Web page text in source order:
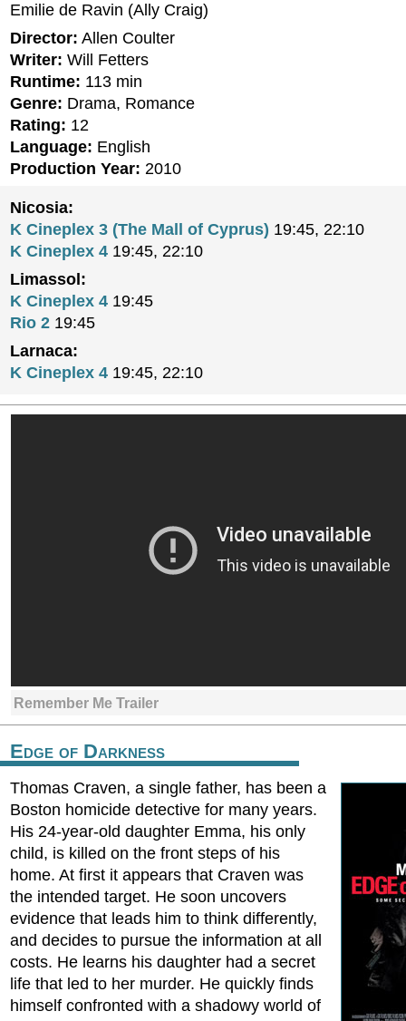
Emilie de Ravin (Ally Craig)
Director: Allen Coulter
Writer: Will Fetters
Runtime: 113 min
Genre: Drama, Romance
Rating: 12
Language: English
Production Year: 2010
Nicosia:
K Cineplex 3 (The Mall of Cyprus) 19:45, 22:10
K Cineplex 4 19:45, 22:10
Limassol:
K Cineplex 4 19:45
Rio 2 19:45
Larnaca:
K Cineplex 4 19:45, 22:10
Remember Me Trailer
Edge of Darkness
Thomas Craven, a single father, has been a
Boston homicide detective for many years.
His 24-year-old daughter Emma, his only
child, is killed on the front steps of his
home. At first it appears that Craven was
the intended target. He soon uncovers
evidence that leads him to think differently,
and decides to pursue the information at all
costs. He learns his daughter had a secret
life that led to her murder. He quickly finds
himself confronted with a shadowy world of